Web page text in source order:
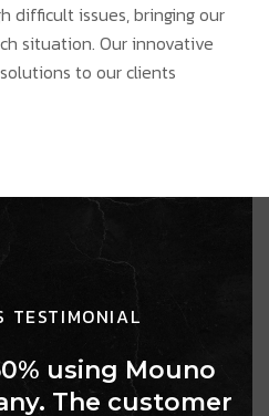
difficult issues, bringing our
situation. Our innovative
to our clients
TESTIMONIAL
using Mouno
The customer